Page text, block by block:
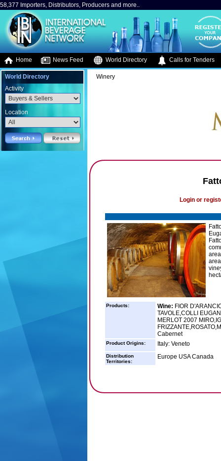
58,377 Importers, Distributors, Producers and more..
Home News Feed World Directory Calls for Tenders
World Directory
Activity
Location
Winery
Login or
Products: Wine: FIOR
TAVOLE,COLLI
MERLOT 2007
Cabernet
Product Origins: Italy: Veneto
Distribution
Territories:
Europe USA Canada